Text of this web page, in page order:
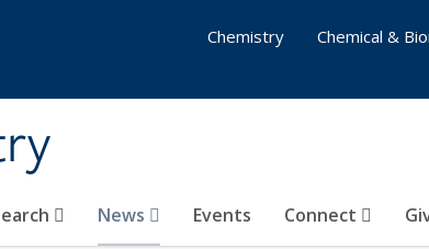
News Events Connect
Chemistry
Chemical &